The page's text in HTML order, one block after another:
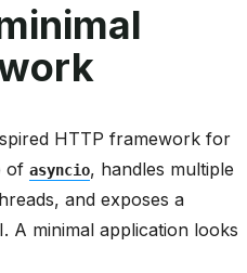
HTTP framework for
of asyncio, handles multiple
and exposes a
A minimal application looks